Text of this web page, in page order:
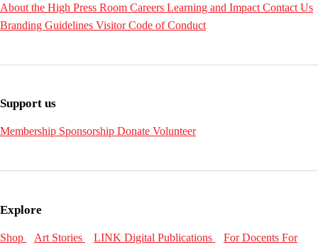
About the High Press Room Careers Learning and Impact Contact Us
Branding Guidelines Visitor Code of Conduct
Support us
Membership Sponsorship Donate Volunteer
Explore
Shop Art Stories LINK Digital Publications For Docents For